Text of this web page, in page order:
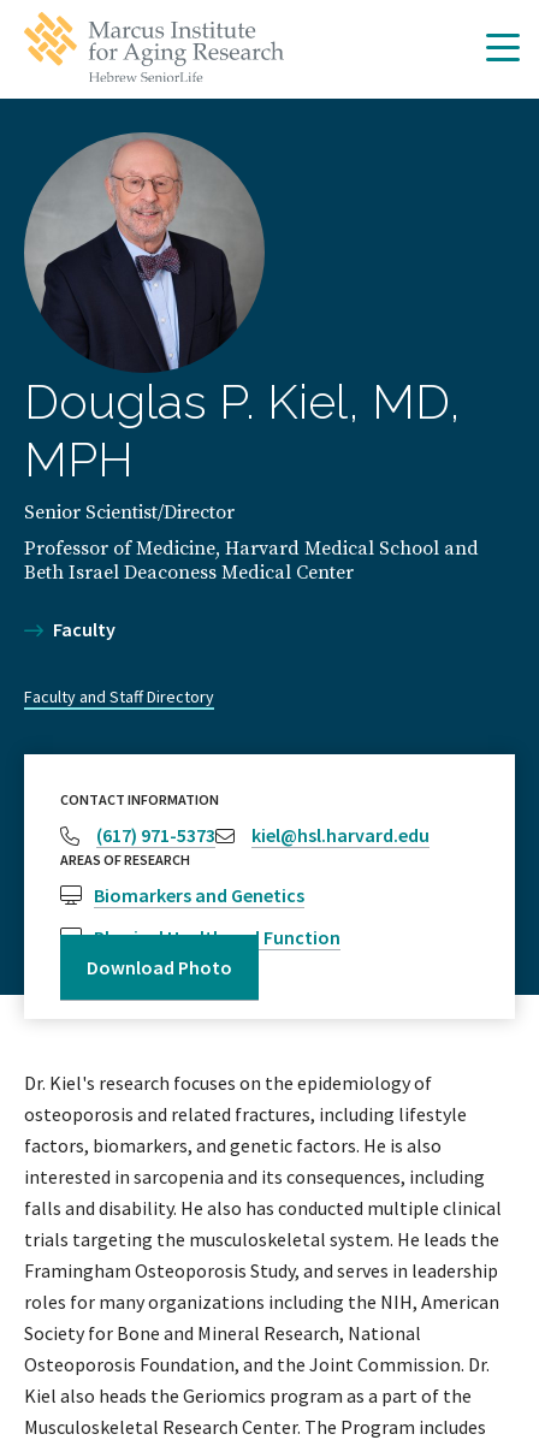
main
navigation
main
Douglas P. Kiel, MD,
MPH
Senior Scientist/Director
Professor of Medicine, Harvard Medical School and
Beth Israel Deaconess Medical Center
Faculty
Faculty and Staff Directory
CONTACT INFORMATION
(617) 971-5373 kiel@hsl.harvard.edu
AREAS OF RESEARCH
Biomarkers and Genetics
Physical Health and Function
Download Photo
Dr. Kiel's research focuses on the epidemiology of
osteoporosis and related fractures, including lifestyle
factors, biomarkers, and genetic factors. He is also
interested in sarcopenia and its consequences, including
falls and disability. He also has conducted multiple clinical
trials targeting the musculoskeletal system. He leads the
Framingham Osteoporosis Study, and serves in leadership
roles for many organizations including the NIH, American
Society for Bone and Mineral Research, National
Osteoporosis Foundation, and the Joint Commission. Dr.
Kiel also heads the Geriomics program as a part of the
Musculoskeletal Research Center. The Program includes